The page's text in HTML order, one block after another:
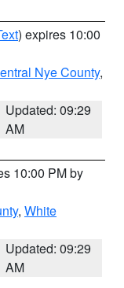
) expires 10:00
Nye County,
Updated: 09:29
AM
10:00 PM by
, White
Updated: 09:29
AM